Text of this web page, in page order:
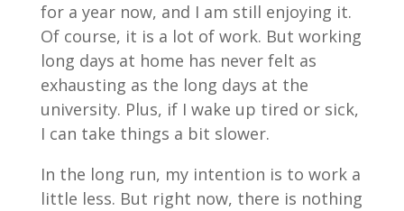
for a year now, and I am still enjoying it.
Of course, it is a lot of work. But working
long days at home has never felt as
exhausting as the long days at the
university. Plus, if I wake up tired or sick,
I can take things a bit slower.
In the long run, my intention is to work a
little less. But right now, there is nothing